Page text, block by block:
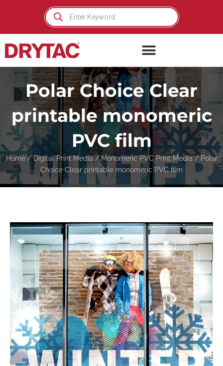
Products
search
Polar Choice Clear
printable monomeric
PVC film
Home/Digital Print Media/Monomeric PVC Print Media/ Polar
Choice Clear printable monomeric PVC film